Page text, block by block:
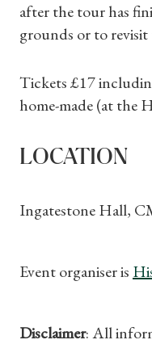
Find a
after the tour has
grounds or to revisit
Tickets £17
home-made (at the
LOCATION
Ingatestone Hall,
Event organiser is
Disclaimer: All